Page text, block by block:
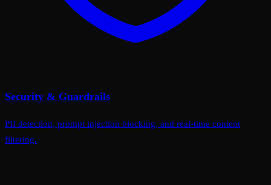
Security & Guardrails
PII detection, prompt injection blocking, and real-time content
filtering.